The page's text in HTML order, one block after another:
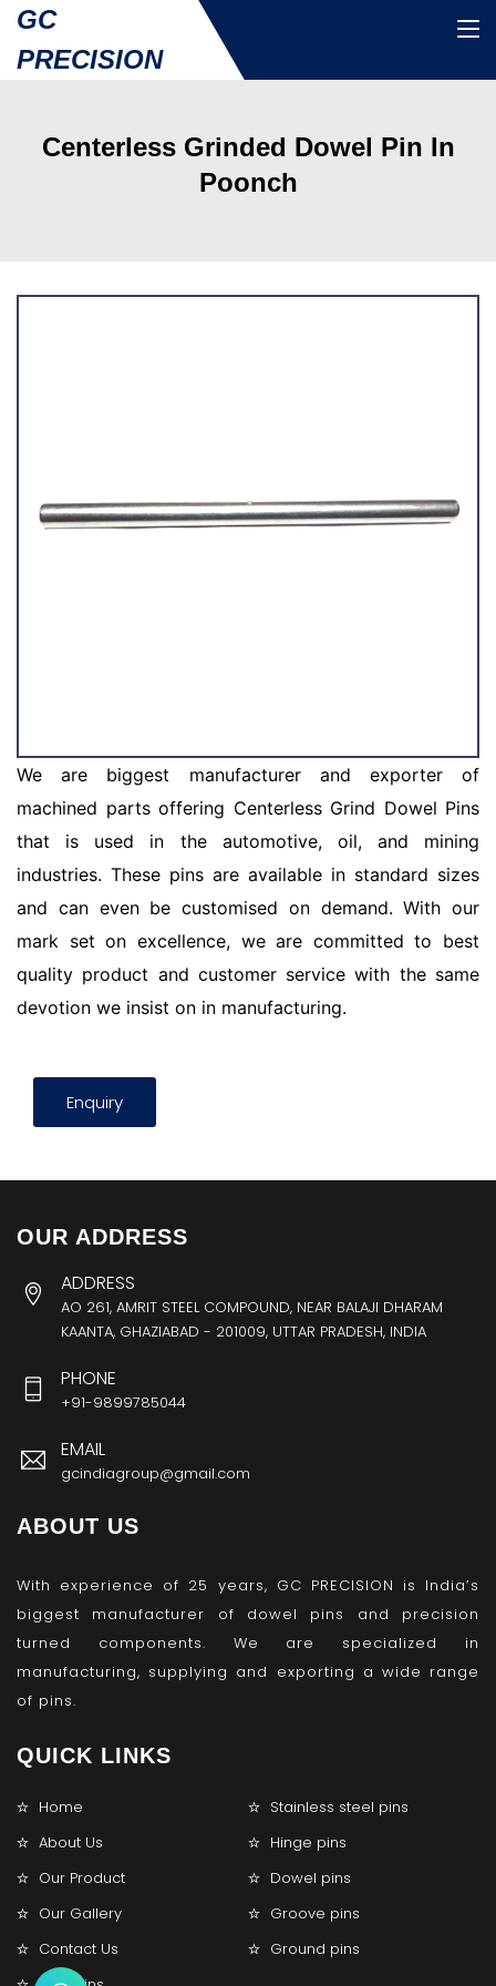
GC
PRECISION
Centerless Grinded Dowel Pin In
Poonch
We are biggest manufacturer and exporter of
machined parts offering Centerless Grind Dowel Pins
that is used in the automotive, oil, and mining
industries. These pins are available in standard sizes
and can even be customised on demand. With our
mark set on excellence, we are committed to best
quality product and customer service with the same
devotion we insist on in manufacturing.
Enquiry
OUR ADDRESS
ADDRESS
AO 261, AMRIT STEEL COMPOUND, NEAR BALAJI DHARAM
KAANTA, GHAZIABAD - 201009, UTTAR PRADESH, INDIA
PHONE
+91-9899785044
EMAIL
gcindiagroup@gmail.com
ABOUT US
With experience of 25 years, GC PRECISION is India’s
biggest manufacturer of dowel pins and precision
turned components. We are specialized in
manufacturing, supplying and exporting a wide range
of pins.
QUICK LINKS
Home
Stainless steel pins
About Us
Hinge pins
Our Product
Dowel pins
Our Gallery
Groove pins
Contact Us
Ground pins